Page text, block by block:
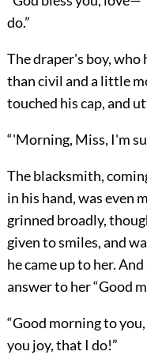
do.”
The draper's boy, who
than civil and a little
touched his cap, and
“'Morning, Miss, I'm
The blacksmith,
in his hand, was even
grinned broadly,
given to smiles, and
he came up to her.
answer to her “Good
“Good morning to
you joy, that I do!”